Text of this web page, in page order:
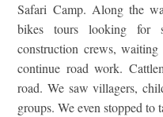
Safari Camp. Along the
bikes tours looking for
construction crews,
continue road work.
road. We saw villagers,
groups. We even stopped